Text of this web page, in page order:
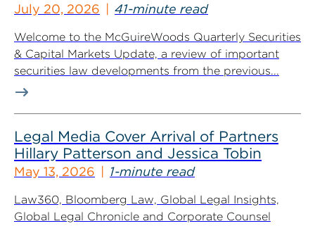
July 20, 2026 41-minute read
Welcome to the McGuireWoods Quarterly Securities
& Capital Markets Update, a review of important
securities law developments from the previous...
Legal Media Cover Arrival of Partners
Hillary Patterson and Jessica Tobin
May 13, 2026 1-minute read
Law360, Bloomberg Law, Global Legal Insights,
Global Legal Chronicle and Corporate Counsel